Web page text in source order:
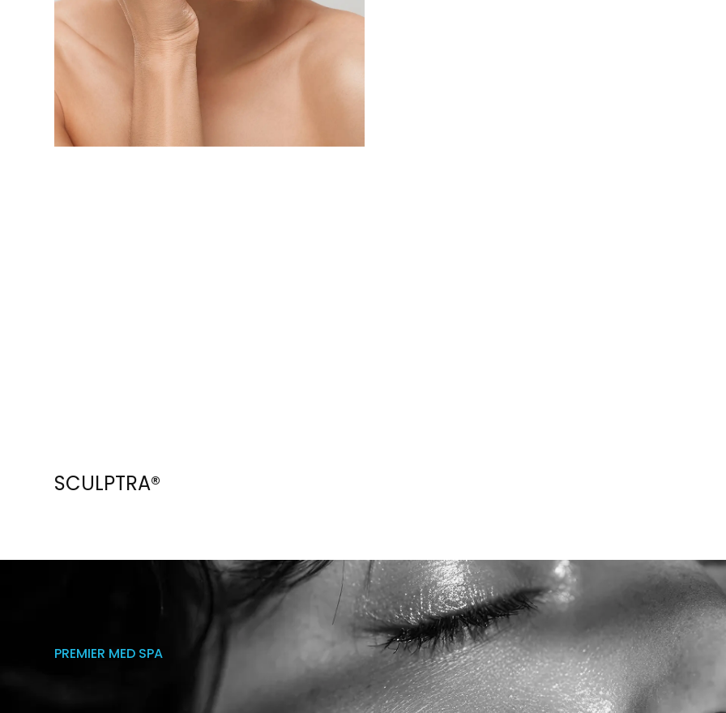
SCULPTRA®
PREMIER MED SPA